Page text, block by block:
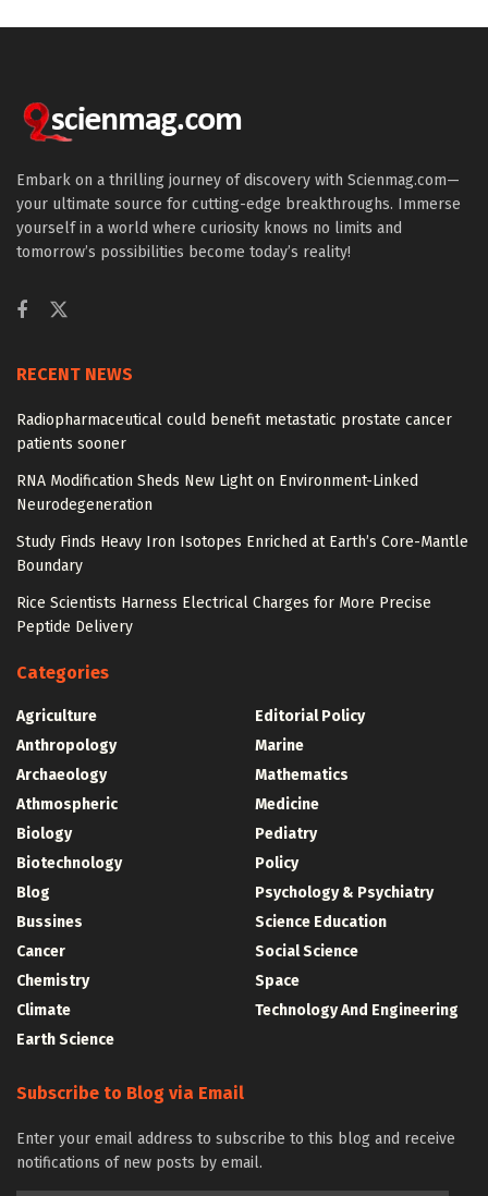
Embark on a thrilling journey of discovery with Scienmag.com—
your ultimate source for cutting-edge breakthroughs. Immerse
yourself in a world where curiosity knows no limits and
tomorrow’s possibilities become today’s reality!
RECENT NEWS
Radiopharmaceutical could benefit metastatic prostate cancer
patients sooner
RNA Modification Sheds New Light on Environment-Linked
Neurodegeneration
Study Finds Heavy Iron Isotopes Enriched at Earth’s Core-Mantle
Boundary
Rice Scientists Harness Electrical Charges for More Precise
Peptide Delivery
Categories
Agriculture
Anthropology
Archaeology
Athmospheric
Biology
Biotechnology
Blog
Bussines
Cancer
Chemistry
Climate
Earth Science
Editorial Policy
Marine
Mathematics
Medicine
Pediatry
Policy
Psychology & Psychiatry
Science Education
Social Science
Space
Technology And Engineering
Subscribe to Blog via Email
Enter your email address to subscribe to this blog and receive
notifications of new posts by email.